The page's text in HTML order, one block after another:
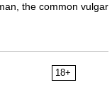
the common vulgar
18+